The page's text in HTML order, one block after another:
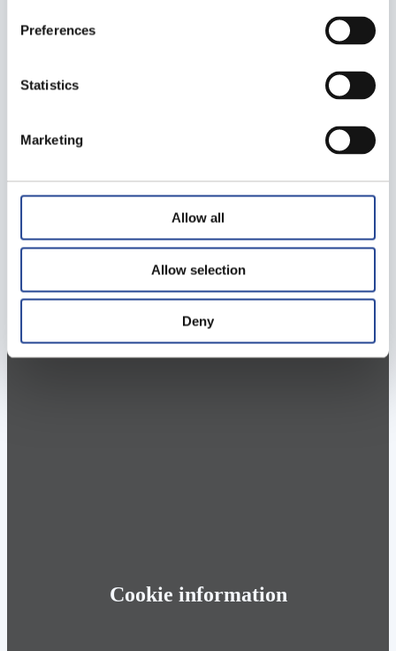
Preferences
Statistics
Marketing
Allow all
Allow selection
Deny
Cookie information